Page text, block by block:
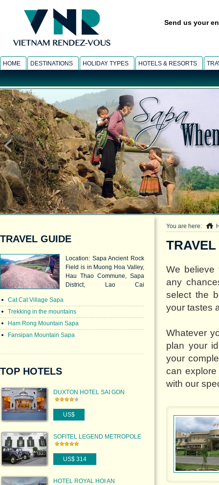
Send us your
HOME DESTINATIONS HOLIDAY TYPES HOTELS & RESORTS
SUNSET BEACH -Beach relax tour
TRAVEL GUIDE
Location: Sapa Ancient Rock
Field is in Muong Hoa Valley,
Hau Thao Commune, Sapa
District, Lao Cai
consists of large multi-grade
rocks engraved with ancient
images.
Cat Cat Village Sapa
Trekking in the mountains
Ham Rong Mountain Sapa
Fansipan Mountain Sapa
TOP HOTELS
DUXTON HOTEL SAI GON
US$
SOFITEL LEGEND METROPOLE
HANOI
US$ 314
HOTEL ROYAL HOI AN
You are here:
We believe
any
select the
your tastes
Whatever
plan your
your
can
with our